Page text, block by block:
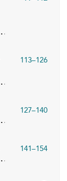
113–126
127–140
141–154